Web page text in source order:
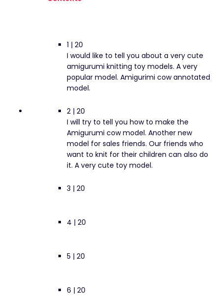
1 | 20
I would like to tell you about a very cute
amigurumi knitting toy models. A very
popular model. Amigurimi cow annotated
model.
2 | 20
I will try to tell you how to make the
Amigurumi cow model. Another new
model for sales friends. Our friends who
want to knit for their children can also do
it. A very cute toy model.
3 | 20
4 | 20
5 | 20
6 | 20